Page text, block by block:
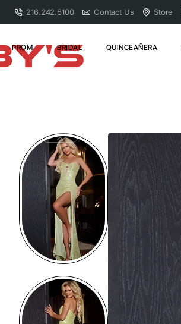
216.242.6100 Contact Us Store
PROM BRIDAL QUINCEAÑERA